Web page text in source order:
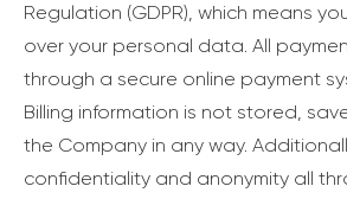
Regulation (GDPR), which means
over your personal data. All
through a secure online payment
Billing information is not stored,
the Company in any way.
confidentiality and anonymity all